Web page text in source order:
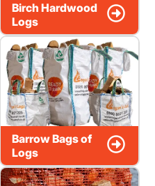
Birch Hardwood
Logs
Barrow Bags of
Logs